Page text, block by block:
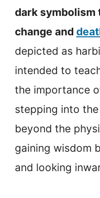
dark symbolism
change and
depicted as
intended to
the importance
stepping into
beyond the
gaining wisdom
and looking